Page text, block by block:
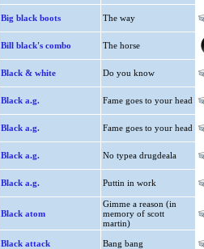
Big black boots The way
Bill black's combo The horse
Black & white Do you know
Black a.g. Fame goes to your head
Black a.g. Fame goes to your head
Black a.g. No typea drugdeala
Black a.g. Puttin in work
Black atom
Gimme a reason (in
memory of scott
martin)
Black attack Bang bang